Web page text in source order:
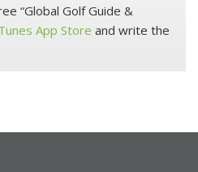
“Global Golf Guide &
App Store and write the